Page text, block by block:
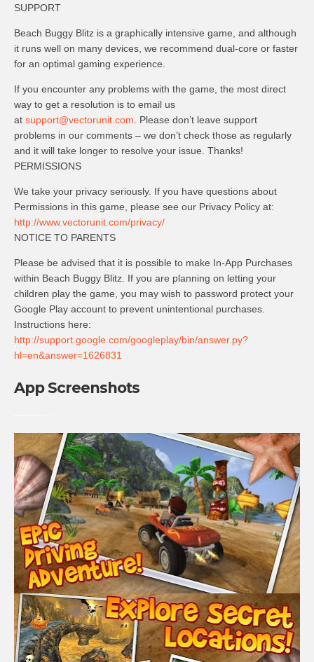
SUPPORT
Beach Buggy Blitz is a graphically intensive game, and although
it runs well on many devices, we recommend dual-core or faster
for an optimal gaming experience.
If you encounter any problems with the game, the most direct
way to get a resolution is to email us
at support@vectorunit.com . Please don’t leave support
problems in our comments – we don’t check those as regularly
and it will take longer to resolve your issue. Thanks!
PERMISSIONS
We take your privacy seriously. If you have questions about
Permissions in this game, please see our Privacy Policy at:
http://www.vectorunit.com/privacy/
NOTICE TO PARENTS
Please be advised that it is possible to make In-App Purchases
within Beach Buggy Blitz. If you are planning on letting your
children play the game, you may wish to password protect your
Google Play account to prevent unintentional purchases.
Instructions here:
http://support.google.com/googleplay/bin/answer.py?
hl=en&answer=1626831
App Screenshots